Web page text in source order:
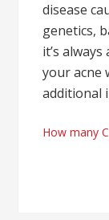
disease
genetics,
it’s
your acne
additional
Post
How many CBD Gummies